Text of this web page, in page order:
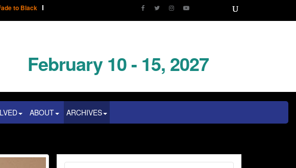
to Black
February 10 - 15, 2027
ABOUT ARCHIVES